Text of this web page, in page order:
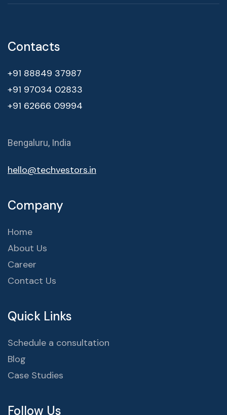
Contacts
+91 88849 37987
+91 97034 02833
+91 62666 09994
Bengaluru, India
hello@techvestors.in
Company
Home
About Us
Career
Contact Us
Quick Links
Schedule a consultation
Blog
Case Studies
Follow Us